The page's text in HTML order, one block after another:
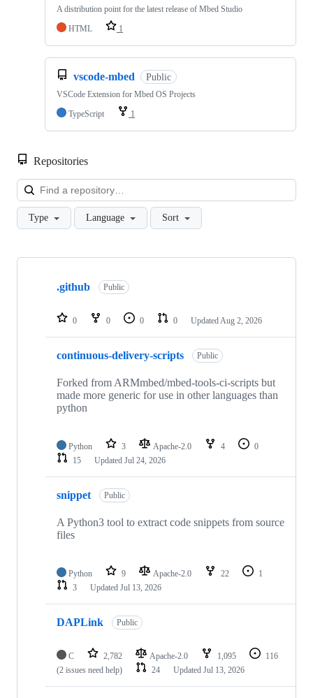
A distribution point for the latest release of Mbed Studio
HTML
1
vscode-mbed Public
VSCode Extension for Mbed OS Projects
TypeScript
1
Repositories
Type Language Sort
Showing
repositories
.github Public
0 0 0 0 Updated Aug 2, 2026
continuous-delivery-scripts Public
Forked from ARMmbed/mbed-tools-ci-scripts but
made more generic for use in other languages than
python
Python 3 Apache-2.0 4
0
15
Updated Jul 24, 2026
snippet Public
A Python3 tool to extract code snippets from source
files
Python 9 Apache-2.0 22
1
3
Updated Jul 13, 2026
DAPLink Public
C 2,782 Apache-2.0 1,095
116
(2 issues need help)
24 Updated Jul 13, 2026